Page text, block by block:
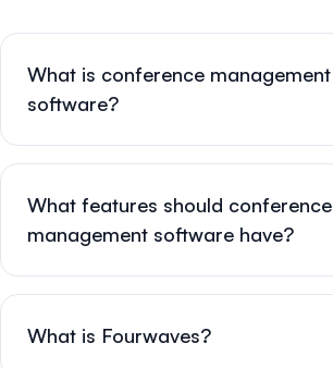
What is conference management
software?
What features should conference
management software have?
What is Fourwaves?